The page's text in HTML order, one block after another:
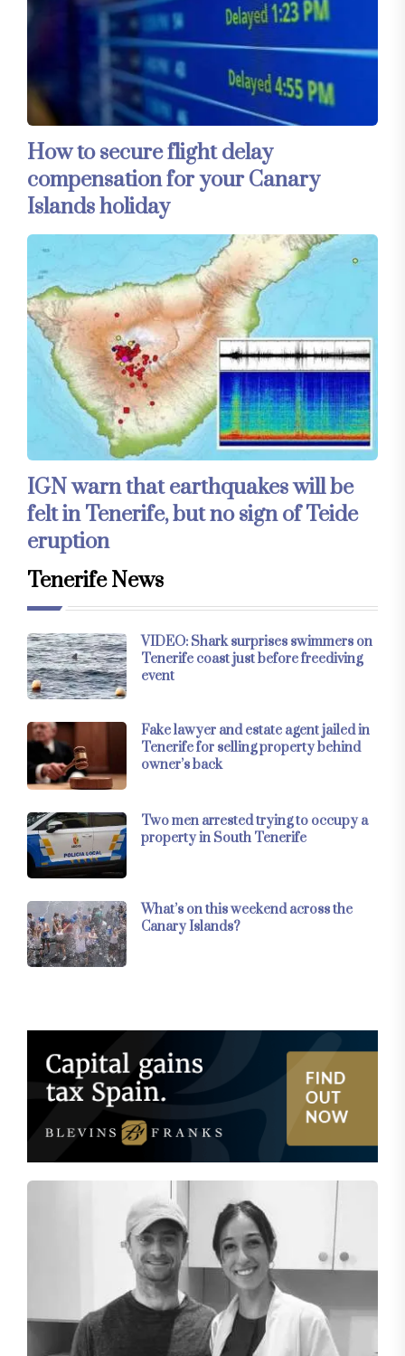
How to secure flight delay
compensation for your Canary
Islands holiday
IGN warn that earthquakes will be
felt in Tenerife, but no sign of Teide
eruption
Tenerife News
VIDEO: Shark surprises swimmers on
Tenerife coast just before freediving
event
Fake lawyer and estate agent jailed in
Tenerife for selling property behind
owner’s back
Two men arrested trying to occupy a
property in South Tenerife
What’s on this weekend across the
Canary Islands?